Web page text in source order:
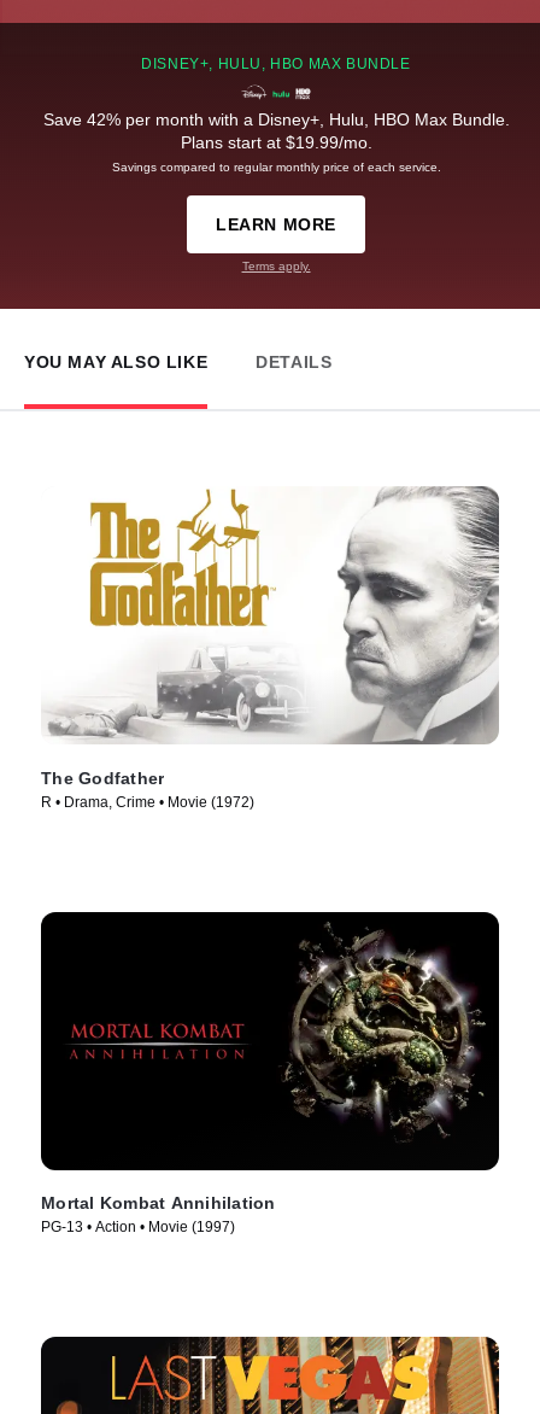
DISNEY+, HULU, HBO MAX BUNDLE
Save 42% per month with a Disney+, Hulu, HBO Max Bundle.
Plans start at $19.99/mo.
Savings compared to regular monthly price of each service.
LEARN MORE
Terms apply.
YOU MAY ALSO LIKE DETAILS
The Godfather
R • Drama, Crime • Movie (1972)
Mortal Kombat Annihilation
PG-13 • Action • Movie (1997)